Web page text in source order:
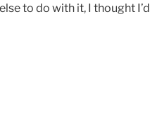
to do with it, I thought I’d